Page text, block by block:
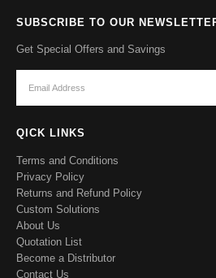
SUBSCRIBE TO OUR
Get Special Offers and Savings
QICK LINKS
Terms and Conditions
Privacy Policy
Returns and Refund Policy
Custom Solutions
About Us
Quotation List
Become a Distributor
Contact Us